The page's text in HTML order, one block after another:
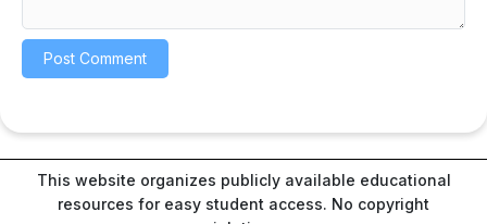
This website organizes publicly available educational
resources for easy student access. No copyright